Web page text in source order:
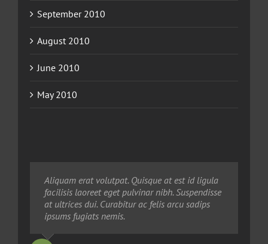
September 2010
August 2010
June 2010
May 2010
Neque porro quisquam est, qui dolorem ipsum
quia dolor sit amet, consec tetur, adipisci velit,
sed quia non numquam eius modi tempora
voluptas amets unser.
Aliquam erat volutpat. Quisque at est id ligula
facilisis laoreet eget pulvinar nibh. Suspendisse
at ultrices dui. Curabitur ac felis arcu sadips
ipsums fugiats nemis.
Aliquam erat volutpat. Quisque at est id ligula
facilisis laoreet eget pulvinar nibh. Suspendisse
at ultrices dui. Curabitur ac felis arcu sadips
ipsums fugiats nemis.